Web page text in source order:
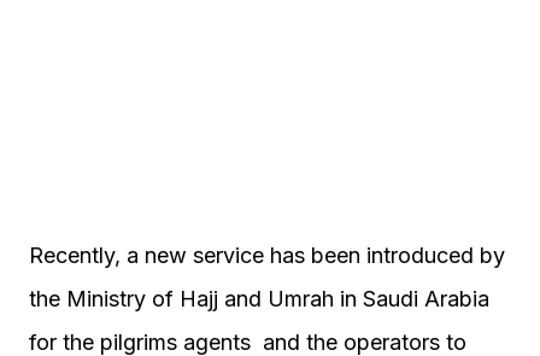
Recently, a new service has been introduced by
the Ministry of Hajj and Umrah in Saudi Arabia
for the pilgrims agents and the operators to